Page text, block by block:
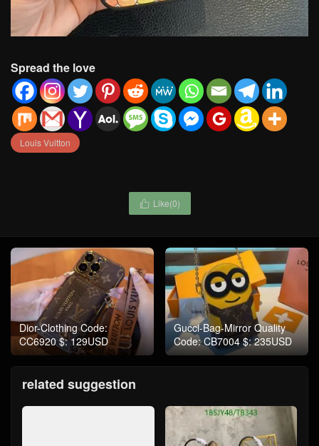
Spread the love
Louis Vuitton
 Like(0)
Dior-Clothing Code:
CC6920 $: 129USD
Gucci-Bag-Mirror Quality
Code: CB7004 $: 235USD
related suggestion